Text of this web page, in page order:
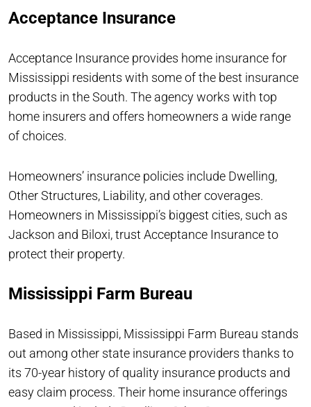
Acceptance Insurance
Acceptance Insurance provides home insurance for
Mississippi residents with some of the best insurance
products in the South. The agency works with top
home insurers and offers homeowners a wide range
of choices.
Homeowners’ insurance policies include Dwelling,
Other Structures, Liability, and other coverages.
Homeowners in Mississippi’s biggest cities, such as
Jackson and Biloxi, trust Acceptance Insurance to
protect their property.
Mississippi Farm Bureau
Based in Mississippi, Mississippi Farm Bureau stands
out among other state insurance providers thanks to
its 70-year history of quality insurance products and
easy claim process. Their home insurance offerings